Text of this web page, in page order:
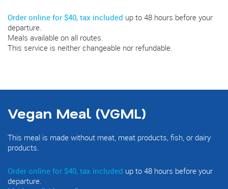
Order online for $40, tax included up to 48 hours before your
departure.
Meals available on all routes.
This service is neither changeable nor refundable.
Vegan Meal (VGML)
This meal is made without meat, meat products, fish, or dairy
products.
Order online for $40, tax included up to 48 hours before your
departure.